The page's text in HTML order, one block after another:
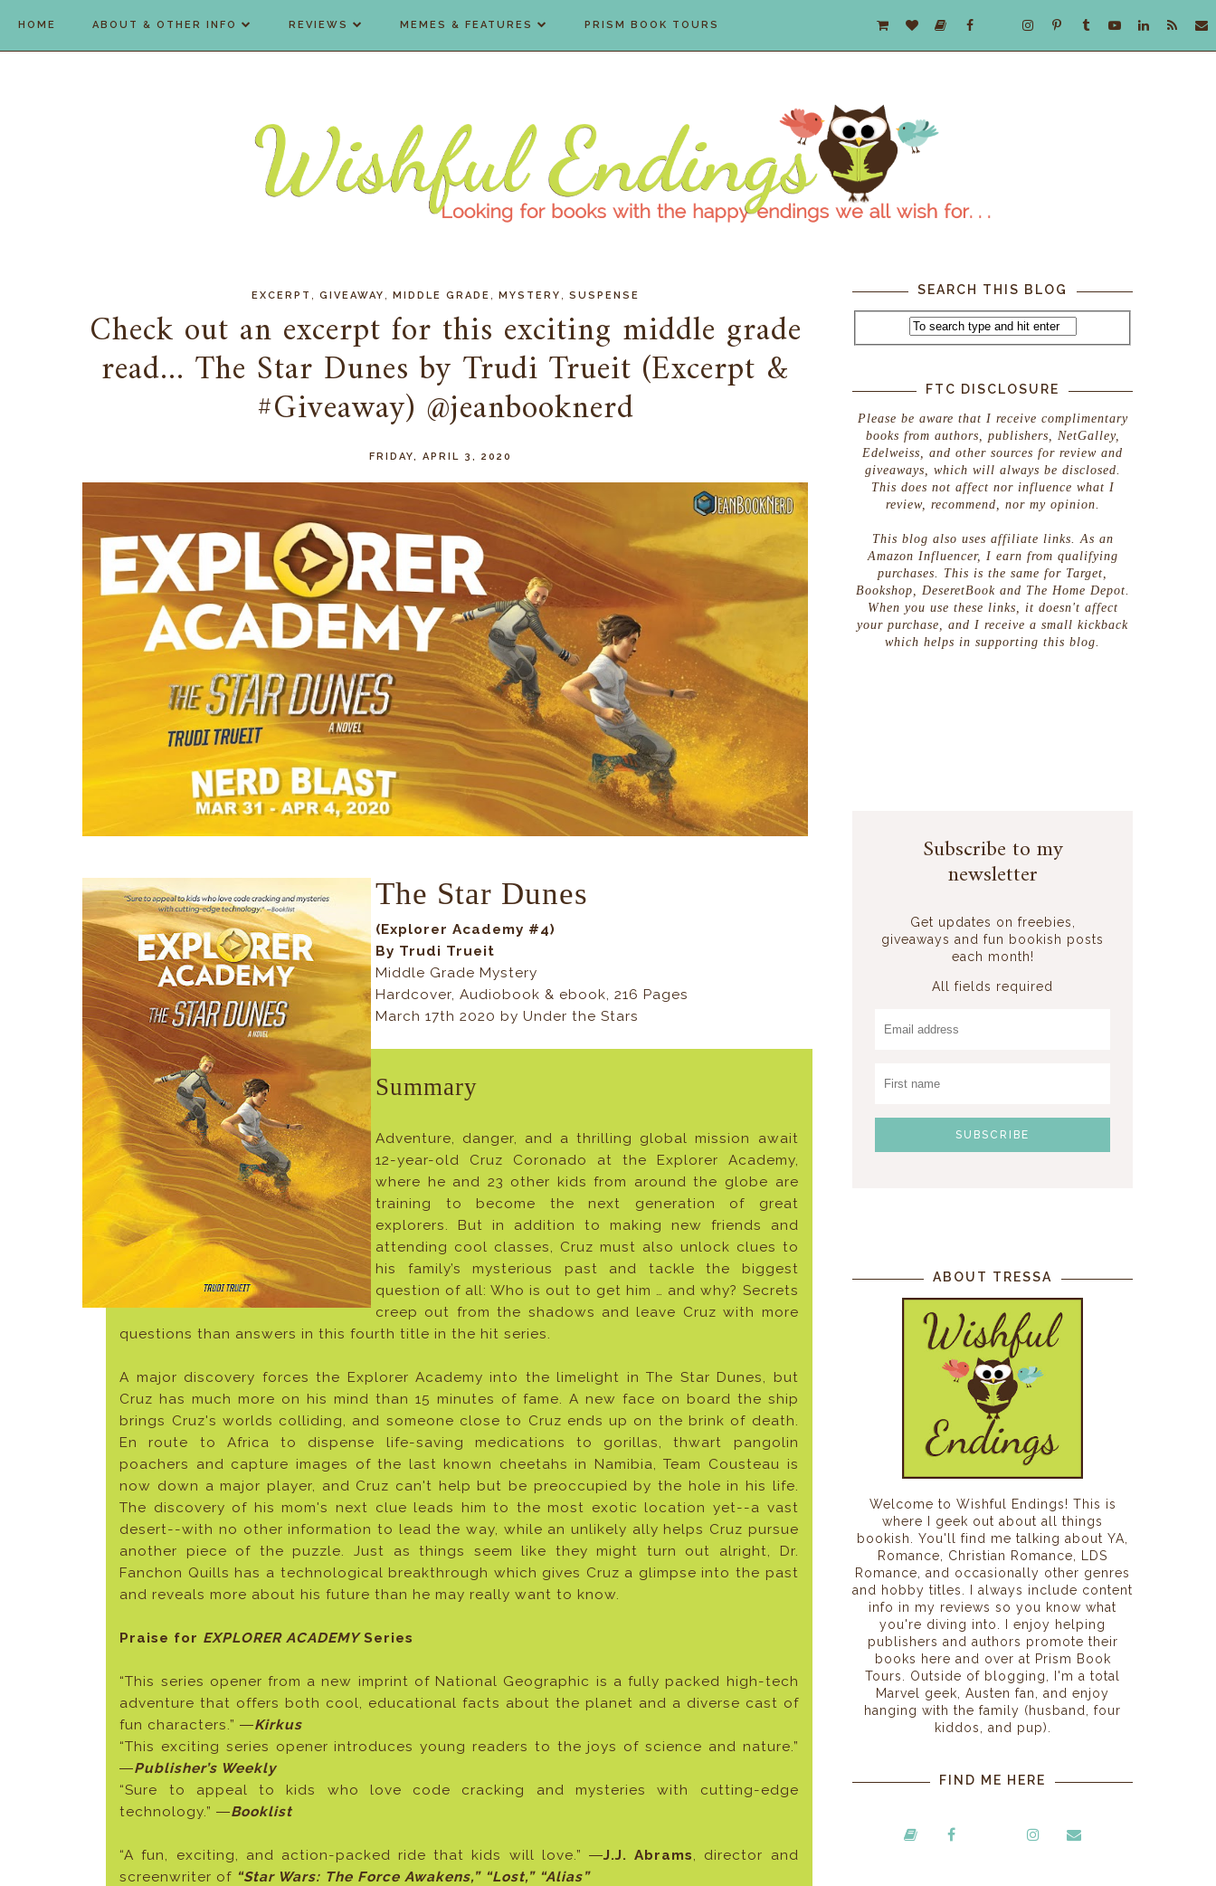
HOME ABOUT & OTHER INFO REVIEWS MEMES & FEATURES PRISM BOOK TOURS
EXCERPT GIVEAWAY MIDDLE GRADE MYSTERY SUSPENSE
Check out an excerpt for this exciting middle grade
read... The Star Dunes by Trudi Trueit (Excerpt &
#Giveaway) @jeanbooknerd
FRIDAY, APRIL 3, 2020
The Star Dunes
(Explorer Academy #4)
By Trudi Trueit
Middle Grade Mystery
Hardcover, Audiobook & ebook, 216 Pages
March 17th 2020 by Under the Stars
Summary
Adventure, danger, and a thrilling global mission await
12-year-old Cruz Coronado at the Explorer Academy,
where he and 23 other kids from around the globe are
training to become the next generation of great
explorers. But in addition to making new friends and
attending cool classes, Cruz must also unlock clues to
his family’s mysterious past and tackle the biggest
question of all: Who is out to get him … and why? Secrets
creep out from the shadows and leave Cruz with more
questions than answers in this fourth title in the hit series.
A major discovery forces the Explorer Academy into the limelight in The Star Dunes, but
Cruz has much more on his mind than 15 minutes of fame. A new face on board the ship
brings Cruz's worlds colliding, and someone close to Cruz ends up on the brink of death.
En route to Africa to dispense life-saving medications to gorillas, thwart pangolin
poachers and capture images of the last known cheetahs in Namibia, Team Cousteau is
now down a major player, and Cruz can't help but be preoccupied by the hole in his life.
The discovery of his mom's next clue leads him to the most exotic location yet--a vast
desert--with no other information to lead the way, while an unlikely ally helps Cruz pursue
another piece of the puzzle. Just as things seem like they might turn out alright, Dr.
Fanchon Quills has a technological breakthrough which gives Cruz a glimpse into the past
and reveals more about his future than he may really want to know.
Praise for EXPLORER ACADEMYSeries
“This series opener from a new imprint of National Geographic is a fully packed high-tech
adventure that offers both cool, educational facts about the planet and a diverse cast of
fun characters.” ―Kirkus
“This exciting series opener introduces young readers to the joys of science and nature.”
―Publisher’s Weekly
“Sure to appeal to kids who love code cracking and mysteries with cutting-edge
technology.” ―Booklist
“A fun, exciting, and action-packed ride that kids will love.” ―J.J. Abrams, director and
screenwriter of “Star Wars: The Force Awakens,” “Lost,” “Alias”
SEARCH THIS BLOG
FTC DISCLOSURE
Please be aware that I receive complimentary
books from authors, publishers, NetGalley,
Edelweiss, and other sources for review and
giveaways, which will always be disclosed.
This does not affect nor influence what I
review, recommend, nor my opinion.
This blog also uses affiliate links. As an
Amazon Influencer, I earn from qualifying
purchases. This is the same for Target,
Bookshop, DeseretBook and The Home Depot.
When you use these links, it doesn't affect
your purchase, and I receive a small kickback
which helps in supporting this blog.
Subscribe to my
newsletter
Get updates on freebies,
giveaways and fun bookish posts
each month!
All fields required
ABOUT TRESSA
Welcome to Wishful Endings! This is
where I geek out about all things
bookish. You'll find me talking about YA,
Romance, Christian Romance, LDS
Romance, and occasionally other genres
and hobby titles. I always include content
info in my reviews so you know what
you're diving into. I enjoy helping
publishers and authors promote their
books here and over at Prism Book
Tours. Outside of blogging, I'm a total
Marvel geek, Austen fan, and enjoy
hanging with the family (husband, four
kiddos, and pup).
FIND ME HERE